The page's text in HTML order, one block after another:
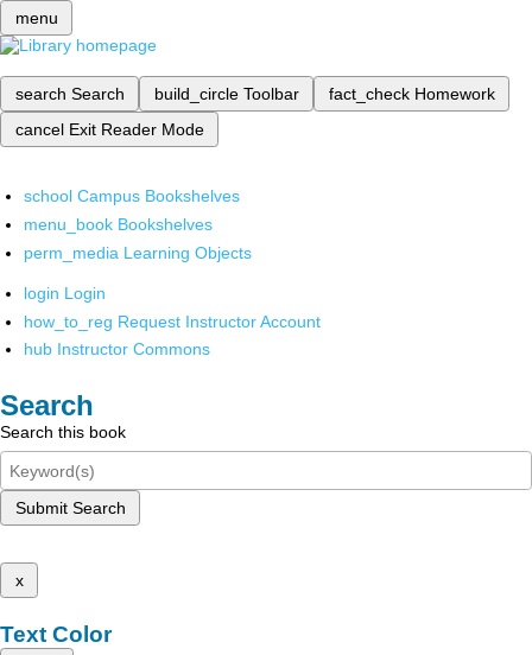
menu
search Search build_circle Toolbar fact_check Homework
cancel Exit Reader Mode
school Campus Bookshelves
menu_book Bookshelves
perm_media Learning Objects
login Login
how_to_reg Request Instructor Account
hub Instructor Commons
Search
Search this book
Submit Search
x
Text Color